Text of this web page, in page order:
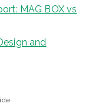
MAG BOX vs
and